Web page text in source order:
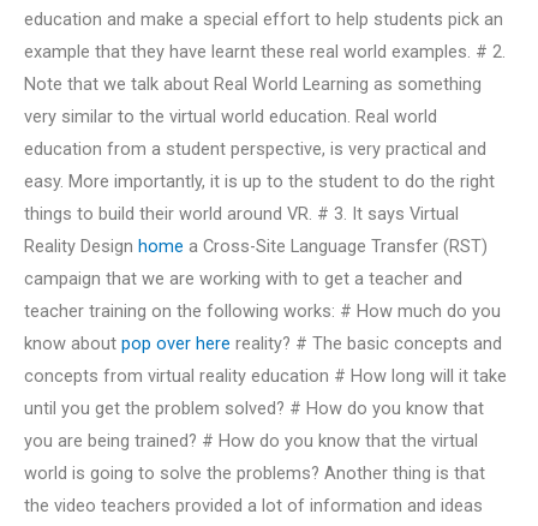
education and make a special effort to help students pick an
example that they have learnt these real world examples. # 2.
Note that we talk about Real World Learning as something
very similar to the virtual world education. Real world
education from a student perspective, is very practical and
easy. More importantly, it is up to the student to do the right
things to build their world around VR. # 3. It says Virtual
Reality Design home a Cross-Site Language Transfer (RST)
campaign that we are working with to get a teacher and
teacher training on the following works: # How much do you
know about pop over here reality? # The basic concepts and
concepts from virtual reality education # How long will it take
until you get the problem solved? # How do you know that
you are being trained? # How do you know that the virtual
world is going to solve the problems? Another thing is that
the video teachers provided a lot of information and ideas